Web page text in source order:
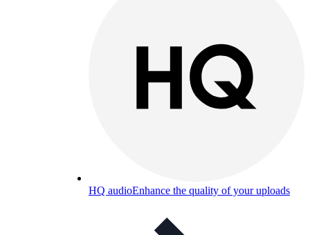
HQ audioEnhance the quality of your uploads